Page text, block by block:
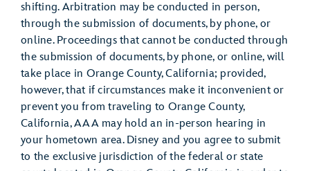
shifting. Arbitration may be conducted in person,
through the submission of documents, by phone, or
online. Proceedings that cannot be conducted through
the submission of documents, by phone, or online, will
take place in Orange County, California; provided,
however, that if circumstances make it inconvenient or
prevent you from traveling to Orange County,
California, AAA may hold an in-person hearing in
your hometown area. Disney and you agree to submit
to the exclusive jurisdiction of the federal or state